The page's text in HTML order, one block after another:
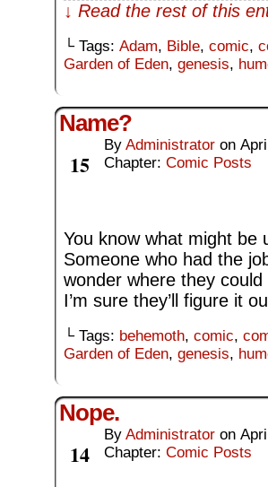
↓ Read the rest of this
└ Tags: Adam, Bible, comic,
Garden of Eden, genesis,
Name?
15
By Administrator on
Chapter: Comic Posts
You know what might be
Someone who had the
wonder where they
I’m sure they’ll figure it
└ Tags: behemoth, comic,
Garden of Eden, genesis,
Nope.
14
By Administrator on
Chapter: Comic Posts